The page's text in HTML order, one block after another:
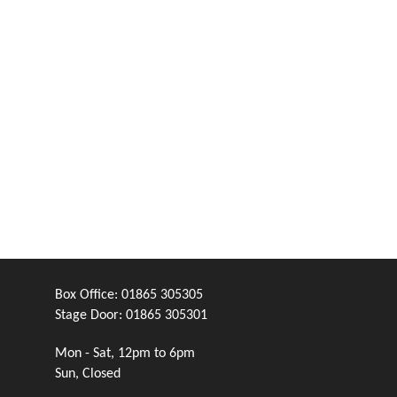
Box Office: 01865 305305
Stage Door: 01865 305301
Mon - Sat, 12pm to 6pm
Sun, Closed